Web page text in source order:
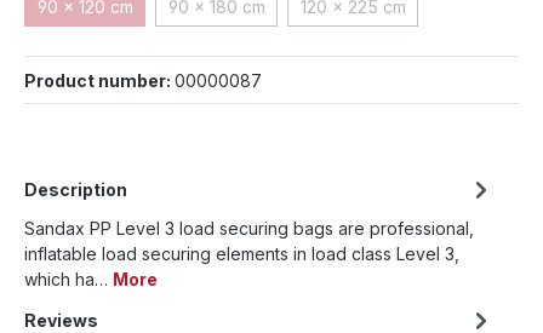
90 x 120 cm(This option is currently unavailable.)
90 x 180 cm(This option is currently unavailable.)
120 x 225 cm(This option is currently
Product number: 00000087
Description
Sandax PP Level 3 load securing bags are professional,
inflatable load securing elements in load class Level 3,
which ha… More
Reviews